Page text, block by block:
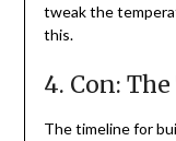
tweak the
this.
4. Con:
The timeline for